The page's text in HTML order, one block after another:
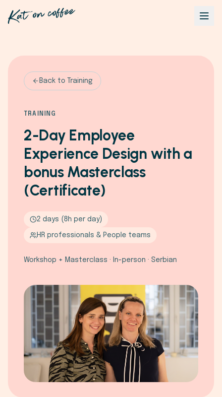
Back to Training
TRAINING
2-Day Employee
Experience Design with a
bonus Masterclass
(Certificate)
2 days (8h per day)
HR professionals & People teams
Workshop + Masterclass · In-person · Serbian